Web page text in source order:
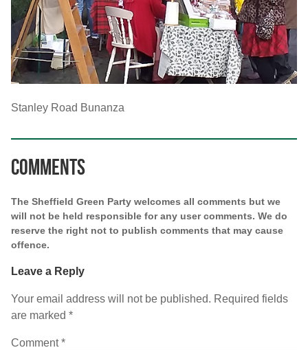
Stanley Road Bunanza
Comments
The Sheffield Green Party welcomes all comments but we
will not be held responsible for any user comments. We do
reserve the right not to publish comments that may cause
offence.
Leave a Reply
Your email address will not be published. Required fields
are marked *
Comment*